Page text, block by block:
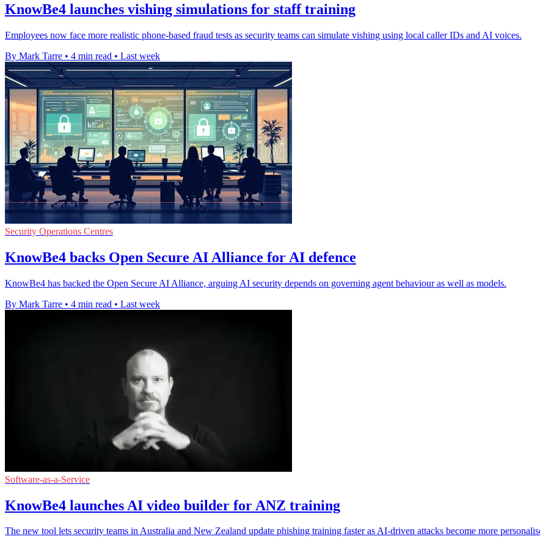
KnowBe4 launches vishing simulations for staff training
Employees now face more realistic phone-based fraud tests as security teams can simulate vishing using local caller IDs and AI voices.
By Mark Tarre • 4 min read • Last week
Security Operations Centres
KnowBe4 backs Open Secure AI Alliance for AI defence
KnowBe4 has backed the Open Secure AI Alliance, arguing AI security depends on governing agent behaviour as well as models.
By Mark Tarre • 4 min read • Last week
Software-as-a-Service
KnowBe4 launches AI video builder for ANZ training
The new tool lets security teams in Australia and New Zealand update phishing training faster as AI-driven attacks become more